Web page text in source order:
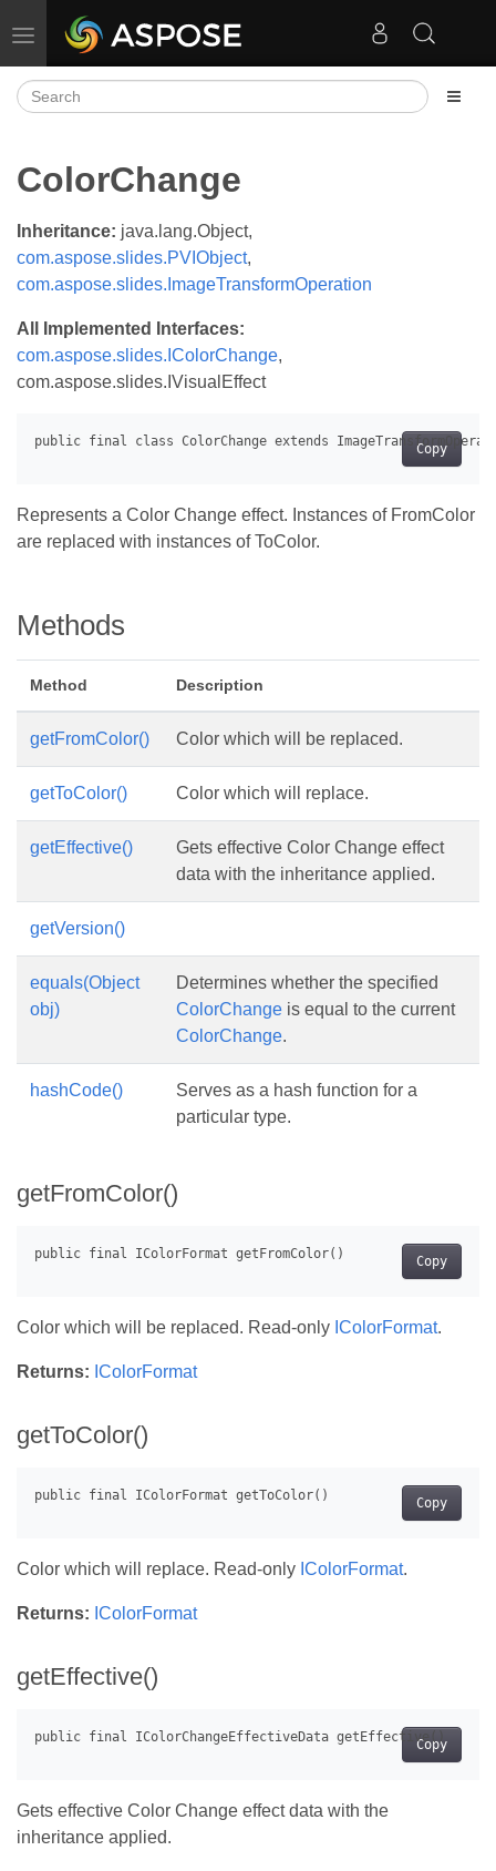
Toggle navigation
ColorChange
Inheritance: java.lang.Object,
com.aspose.slides.PVIObject,
com.aspose.slides.ImageTransformOperation
All Implemented Interfaces:
com.aspose.slides.IColorChange,
com.aspose.slides.IVisualEffect
Copy
Represents a Color Change effect. Instances of FromColor
are replaced with instances of ToColor.
Methods
Method Description
getFromColor() Color which will be replaced.
getToColor() Color which will replace.
getEffective()
Gets effective Color Change effect
data with the inheritance applied.
getVersion()
equals(Object
obj)
Determines whether the specified
ColorChange is equal to the current
ColorChange.
hashCode()
Serves as a hash function for a
particular type.
getFromColor()
Copy
Color which will be replaced. Read-only IColorFormat.
Returns: IColorFormat
getToColor()
Copy
Color which will replace. Read-only IColorFormat.
Returns: IColorFormat
getEffective()
Copy
Gets effective Color Change effect data with the
inheritance applied.